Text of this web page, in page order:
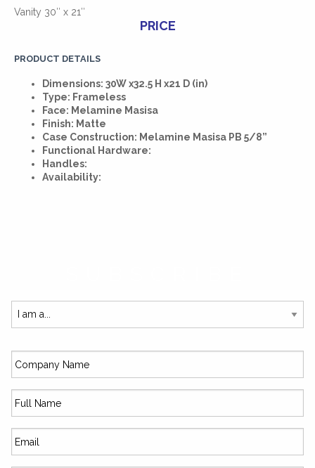
Vanity 30″ x 21″
PRICE
PRODUCT DETAILS
Dimensions: 30W x32.5 H x21 D (in)
Type: Frameless
Face: Melamine Masisa
Finish: Matte
Case Construction: Melamine Masisa PB 5/8”
Functional Hardware:
Handles:
Availability: